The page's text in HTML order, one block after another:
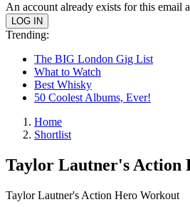
An account already exists for this email
Trending:
The BIG London Gig List
What to Watch
Best Whisky
50 Coolest Albums, Ever!
Home
Shortlist
Taylor Lautner's Action
Taylor Lautner's Action Hero Workout